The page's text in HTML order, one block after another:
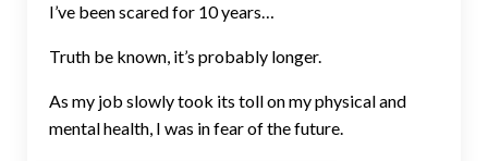
I’ve been scared for 10 years…
Truth be known, it’s probably longer.
As my job slowly took its toll on my physical and
mental health, I was in fear of the future.